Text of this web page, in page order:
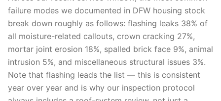
failure modes we documented in DFW housing stock
break down roughly as follows: flashing leaks 38% of
all moisture-related callouts, crown cracking 27%,
mortar joint erosion 18%, spalled brick face 9%, animal
intrusion 5%, and miscellaneous structural issues 3%.
Note that flashing leads the list — this is consistent
year over year and is why our inspection protocol